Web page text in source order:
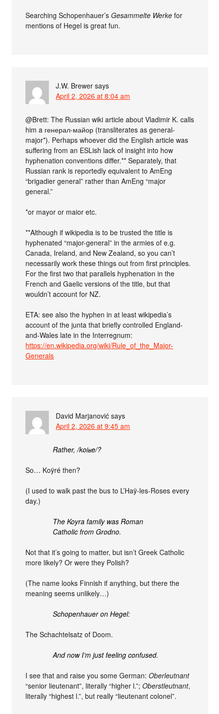
Searching Schopenhauer’sGesammelte Werke for
mentions of Hegel is great fun.
J.W. Brewer says
April 2, 2026 at 8:04 am
@Brett: The Russian wiki article about Vladimir K. calls
him a генерал-майор (transliterates as general-
major*). Perhaps whoever did the English article was
suffering from an ESLish lack of insight into how
hyphenation conventions differ.** Separately, that
Russian rank is reportedly equivalent to AmEng
“brigadier general” rather than AmEng “major
general.”
*or mayor or maior etc.
**Although if wikipedia is to be trusted the title is
hyphenated “major-general” in the armies of e.g.
Canada, Ireland, and New Zealand, so you can’t
necessarily work these things out from first principles.
For the first two that parallels hyphenation in the
French and Gaelic versions of the title, but that
wouldn’t account for NZ.
ETA: see also the hyphen in at least wikipedia’s
account of the junta that briefly controlled England-
and-Wales late in the Interregnum:
https://en.wikipedia.org/wiki/Rule_of_the_Major-
Generals
David Marjanović says
April 2, 2026 at 9:45 am
Rather, /koiʁe/?
So… Koÿré then?
(I used to walk past the bus to L’Haÿ-les-Roses every
day.)
The Koyra family was Roman
Catholic from Grodno.
Not that it’s going to matter, but isn’t Greek Catholic
more likely? Or were they Polish?
(The name looks Finnish if anything, but there the
meaning seems unlikely…)
Schopenhauer on Hegel:
The Schachtelsatz of Doom.
And now I’m just feeling confused.
I see that and raise you some German:Oberleutnant
“senior lieutenant”, literally “higher l.”;Oberstleutnant,
literally “highest l.”, but really “lieutenant colonel”.